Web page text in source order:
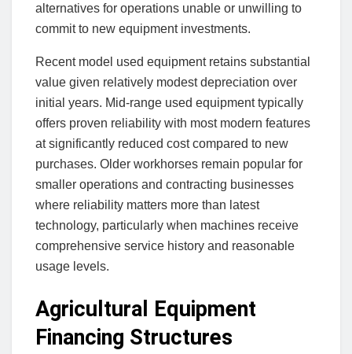
alternatives for operations unable or unwilling to
commit to new equipment investments.
Recent model used equipment retains substantial
value given relatively modest depreciation over
initial years. Mid-range used equipment typically
offers proven reliability with most modern features
at significantly reduced cost compared to new
purchases. Older workhorses remain popular for
smaller operations and contracting businesses
where reliability matters more than latest
technology, particularly when machines receive
comprehensive service history and reasonable
usage levels.
Agricultural Equipment
Financing Structures